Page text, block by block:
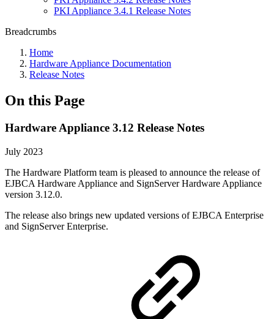
PKI Appliance 3.4.1 Release Notes
Breadcrumbs
Home
Hardware Appliance Documentation
Release Notes
On this Page
Hardware Appliance 3.12 Release Notes
July 2023
The Hardware Platform team is pleased to announce the release of
EJBCA Hardware Appliance and SignServer Hardware Appliance
version 3.12.0.
The release also brings new updated versions of EJBCA Enterprise
and SignServer Enterprise.